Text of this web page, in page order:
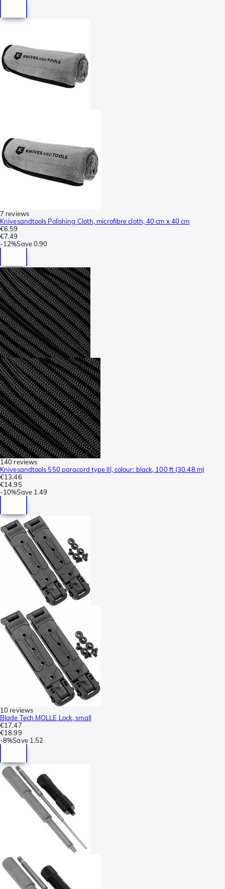
7 reviews
Knivesandtools Polishing Cloth, microfibre cloth, 40 cm x 40 cm
€6.59
€7.49
-12%Save0.90
140 reviews
Knivesandtools 550 paracord type III, colour: black, 100 ft (30.48 m)
€13.46
€14.95
-10%Save 1.49
10 reviews
Blade Tech MOLLE Lock, small
€17.47
€18.99
-8%Save 1.52